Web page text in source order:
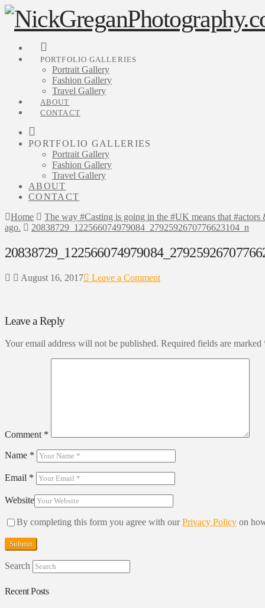
PORTFOLIO GALLERIES
Portrait Gallery
Fashion Gallery
Travel Gallery
ABOUT
CONTACT
PORTFOLIO GALLERIES
Portrait Gallery
Fashion Gallery
Travel Gallery
ABOUT
CONTACT
Home
The way #Casting is going in the #UK means that #actors
ago.
20838729_122566074979084_2792592670776623104_n
August 16, 2017 Leave a Comment
Leave a Reply
Your email address will not be published. Required fields are marked
Comment *
Name *
Email *
Website
By completing this form you agree with ourPrivacy Policy on
Search
Recent Posts